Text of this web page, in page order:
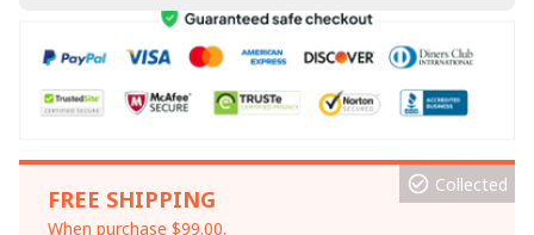
FREE SHIPPING
When purchase $99.00.
Collected